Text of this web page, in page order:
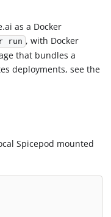
as a Docker
run , with Docker
that bundles a
deployments, see the
Spicepod mounted